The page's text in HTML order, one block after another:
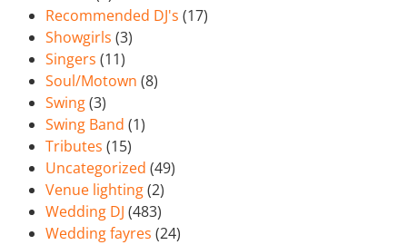
Recommended DJ's (17)
Showgirls (3)
Singers (11)
Soul/Motown (8)
Swing(3)
Swing Band (1)
Tributes (15)
Uncategorized (49)
Venue lighting(2)
Wedding DJ (483)
Wedding fayres (24)